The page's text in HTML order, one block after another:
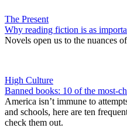
The Present
Why reading fiction is as
Novels open us to the nuances
High Culture
Banned books: 10 of the most-
America isn’t immune to
and schools, here are ten
check them out.